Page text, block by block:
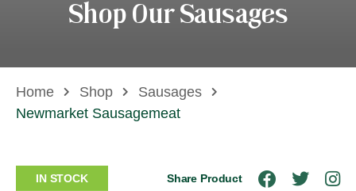
Shop Our Sausages
Home Shop
Sausages
Newmarket Sausagemeat
IN STOCK Share Product